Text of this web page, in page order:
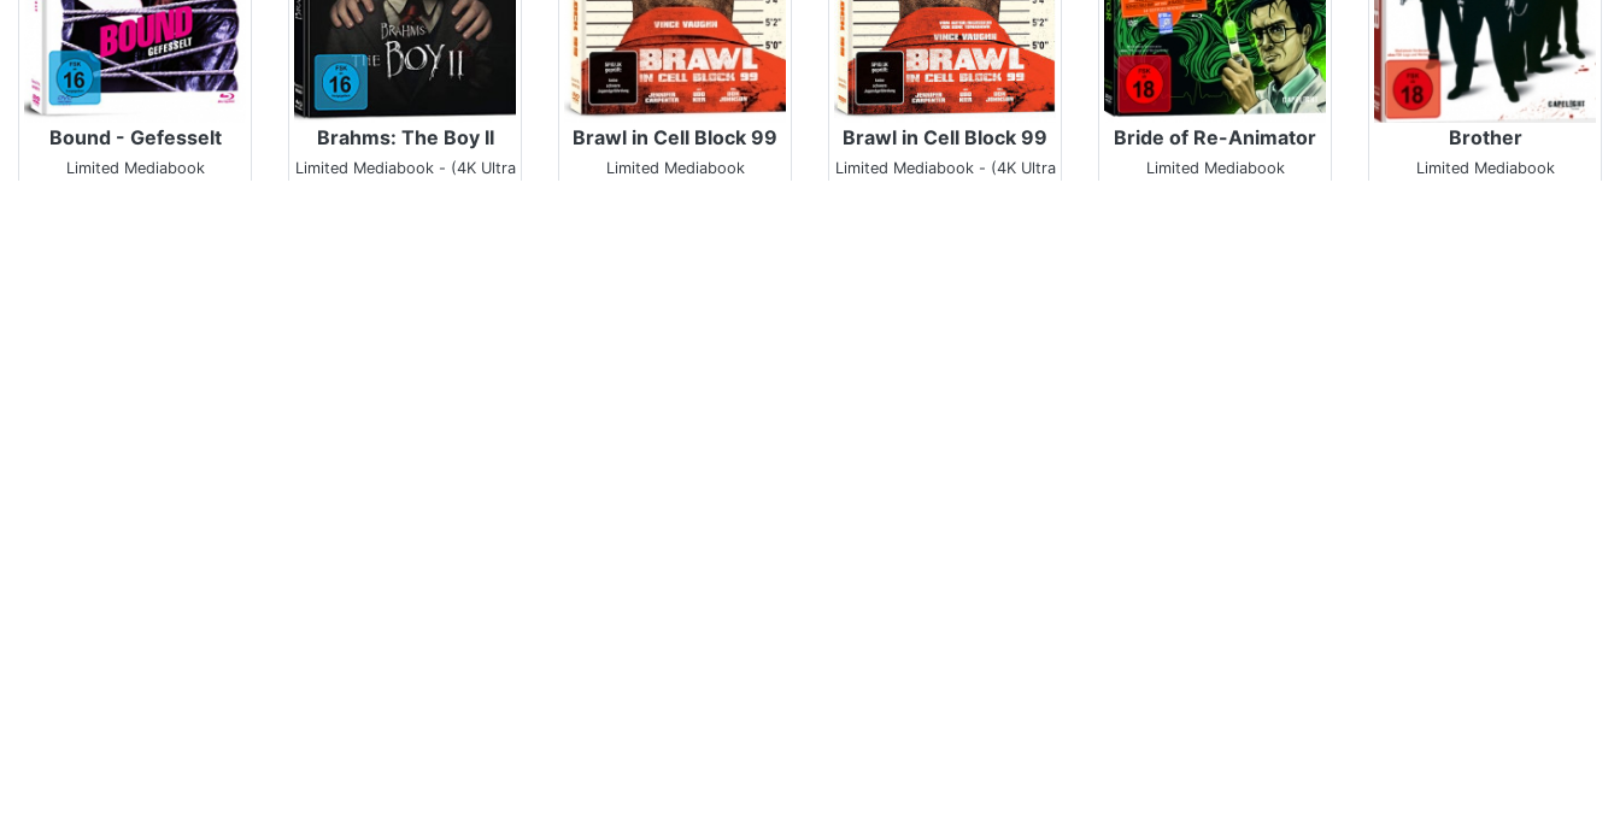
Bound - Gefesselt
Limited Mediabook
Brahms: The Boy II
Limited Mediabook - (4K Ultra
Brawl in Cell Block 99
Limited Mediabook
Brawl in Cell Block 99
Limited Mediabook - (4K Ultra
Bride of Re-Animator
Limited Mediabook
Brother
Limited Mediabook